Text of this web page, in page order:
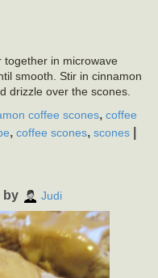
together in microwave
smooth. Stir in cinnamon
drizzle over the scones.
coffee scones, coffee
, coffee scones, scones
by Judi